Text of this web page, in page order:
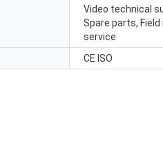
Video technical
Spare parts,
service
CE ISO